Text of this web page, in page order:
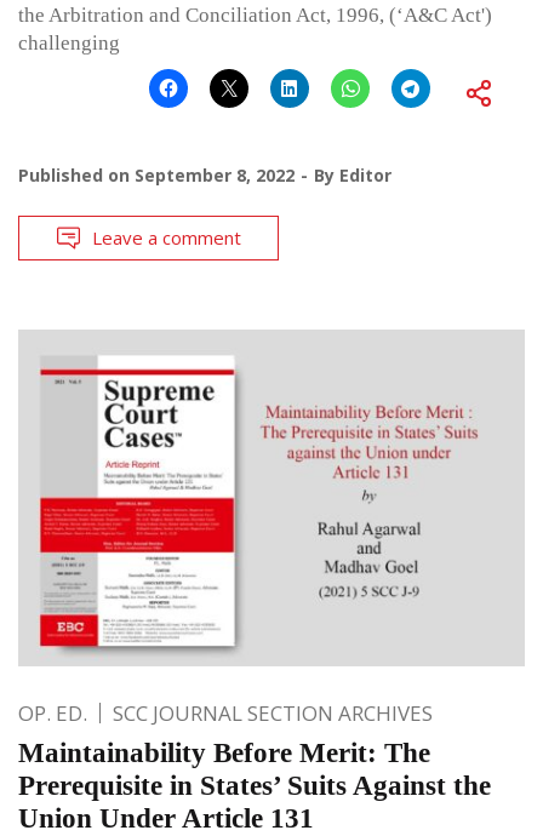
the Arbitration and Conciliation Act, 1996, (‘A&C Act')
challenging
Published on September 8, 2022 By Editor
Leave a comment
OP. ED. SCC JOURNAL SECTION ARCHIVES
Maintainability Before Merit: The
Prerequisite in States’ Suits Against the
Union Under Article 131